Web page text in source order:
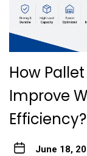
How
Improve
Efficiency?
June 18,